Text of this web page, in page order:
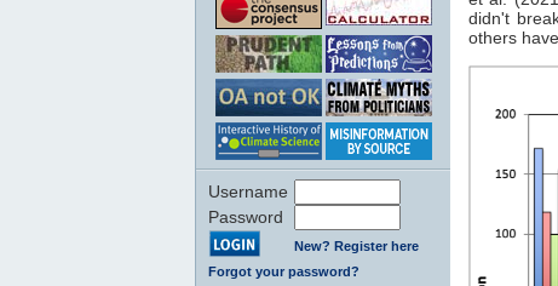
Username
Password
New? Register here
Forgot your password?
didn't
others